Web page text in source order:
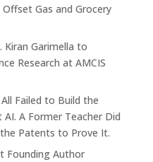
Gas and Grocery
Kiran Garimella to
Research at AMCIS
Failed to Build the
A Former Teacher Did
Patents to Prove It.
Founding Author